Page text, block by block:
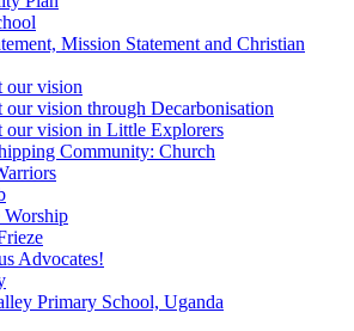
Mission Statement and Christian
our vision
vision through Decarbonisation
our vision in Little Explorers
Community: Church
Advocates!
Primary School, Uganda